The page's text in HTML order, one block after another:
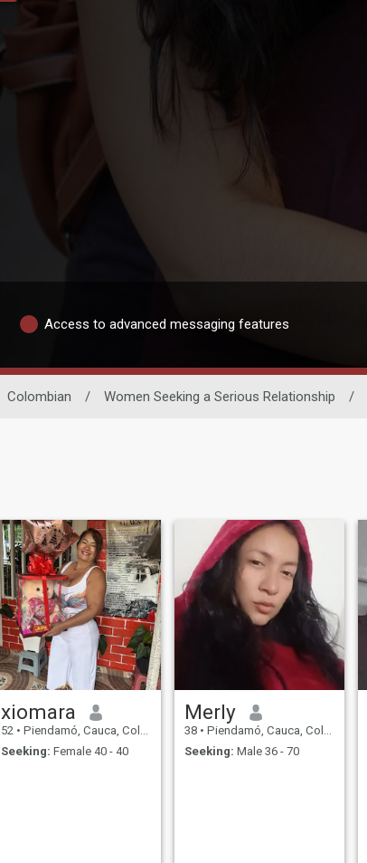
Access to advanced messaging features
Colombian / Women Seeking a Serious Relationship /
xiomara
52 • Piendamó, Cauca, Colombia
Seeking: Female 40 - 40
Merly
38 • Piendamó, Cauca, Colombia
Seeking: Male 36 - 70